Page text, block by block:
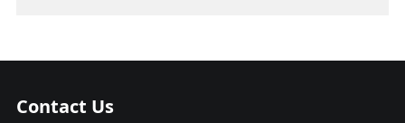
Contact Us